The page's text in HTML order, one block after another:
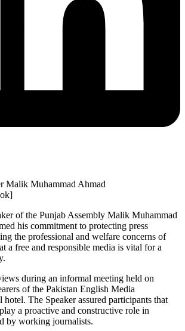
Malik Muhammad Ahmad
of the Punjab Assembly Malik Muhammad
his commitment to protecting press
the professional and welfare concerns of
a free and responsible media is vital for a
during an informal meeting held on
of the Pakistan English Media
hotel. The Speaker assured participants that
a proactive and constructive role in
by working journalists.